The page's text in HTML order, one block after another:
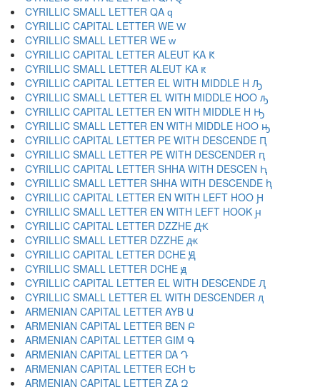
CYRILLIC SMALL LETTER QA ԛ
CYRILLIC CAPITAL LETTER WE Ԝ
CYRILLIC SMALL LETTER WE ԝ
CYRILLIC CAPITAL LETTER ALEUT KA Ԟ
CYRILLIC SMALL LETTER ALEUT KA ԟ
CYRILLIC CAPITAL LETTER EL WITH MIDDLE H Ԡ
CYRILLIC SMALL LETTER EL WITH MIDDLE HOO ԡ
CYRILLIC CAPITAL LETTER EN WITH MIDDLE H Ԣ
CYRILLIC SMALL LETTER EN WITH MIDDLE HOO ԣ
CYRILLIC CAPITAL LETTER PE WITH DESCENDE Ԥ
CYRILLIC SMALL LETTER PE WITH DESCENDER ԥ
CYRILLIC CAPITAL LETTER SHHA WITH DESCEN Ԧ
CYRILLIC SMALL LETTER SHHA WITH DESCENDE ԧ
CYRILLIC CAPITAL LETTER EN WITH LEFT HOO Ԩ
CYRILLIC SMALL LETTER EN WITH LEFT HOOK ԩ
CYRILLIC CAPITAL LETTER DZZHE Ԫ
CYRILLIC SMALL LETTER DZZHE ԫ
CYRILLIC CAPITAL LETTER DCHE Ԭ
CYRILLIC SMALL LETTER DCHE ԭ
CYRILLIC CAPITAL LETTER EL WITH DESCENDE Ԯ
CYRILLIC SMALL LETTER EL WITH DESCENDER ԯ
ARMENIAN CAPITAL LETTER AYB Ա
ARMENIAN CAPITAL LETTER BEN Բ
ARMENIAN CAPITAL LETTER GIM Գ
ARMENIAN CAPITAL LETTER DA Դ
ARMENIAN CAPITAL LETTER ECH Ե
ARMENIAN CAPITAL LETTER ZA Զ